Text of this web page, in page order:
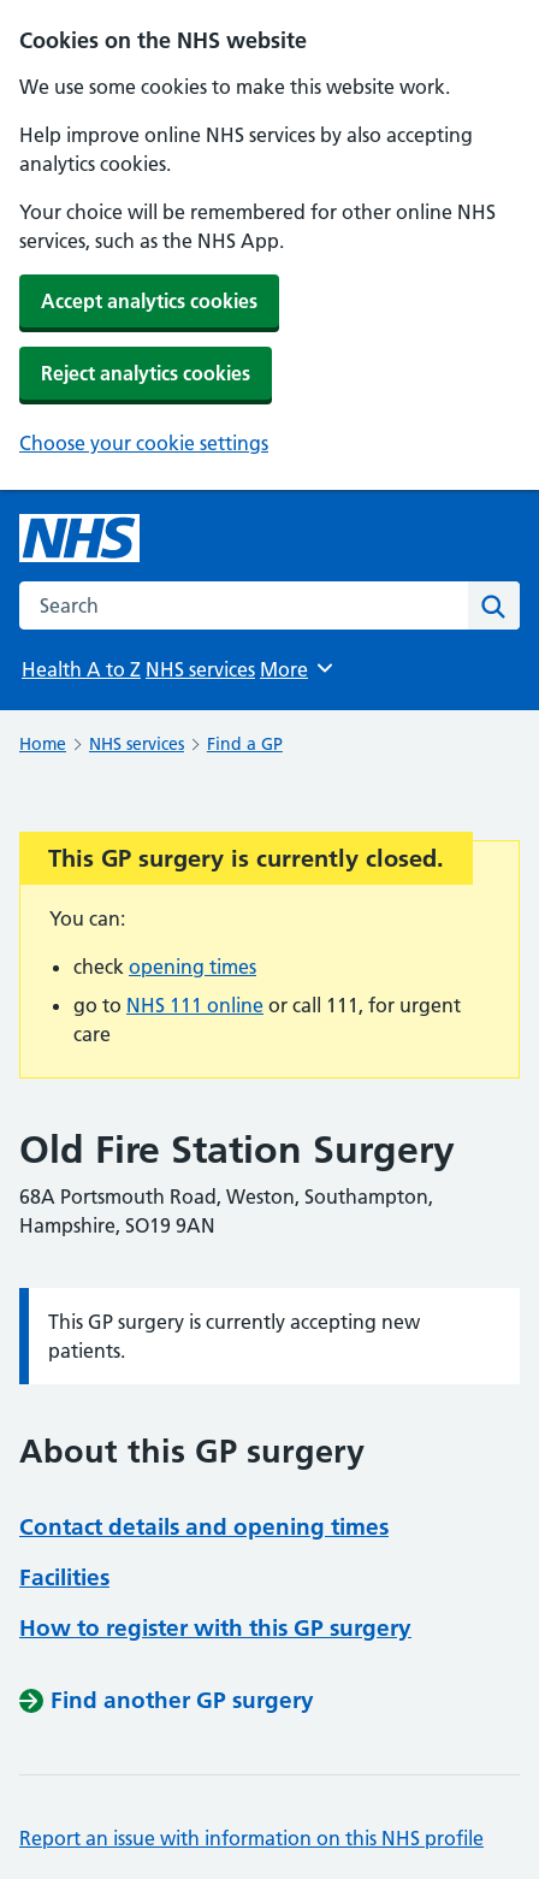
Cookies on the NHS website
We use some cookies to make this website work.
Help improve online NHS services by also accepting
analytics cookies.
Your choice will be remembered for other online NHS
services, such as the NHS App.
Accept analytics cookies
Reject analytics cookies
Choose your cookie settings
Search the NHS website
Health A to Z NHS services Browse
More
Home NHS services Find a GP
Important:
This GP surgery is currently closed.
You can:
check opening times
go to NHS 111 online or call 111, for urgent
care
Old Fire Station Surgery
68A Portsmouth Road, Weston, Southampton,
Hampshire, SO19 9AN
Information:
This GP surgery is currently accepting new
patients.
About this GP surgery
Contact details and opening times
Facilities
How to register with this GP surgery
Find another GP surgery
Report an issue with information on this NHS profile